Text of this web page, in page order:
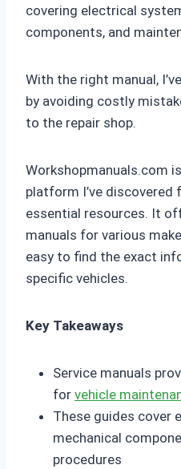
covering electrical
components, and
With the right manual,
by avoiding costly
to the repair shop.
Workshopmanuals.com
platform I’ve discovered
essential resources. It
manuals for various
easy to find the exact
specific vehicles.
Key Takeaways
Service manuals
for vehicle
These guides cover
mechanical
procedures